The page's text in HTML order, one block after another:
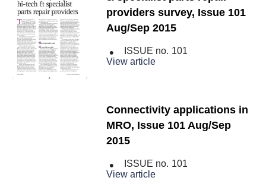
providers survey, Issue 101
Aug/Sep 2015
ISSUE no. 101
View article
Connectivity applications in
MRO, Issue 101 Aug/Sep
2015
ISSUE no. 101
View article